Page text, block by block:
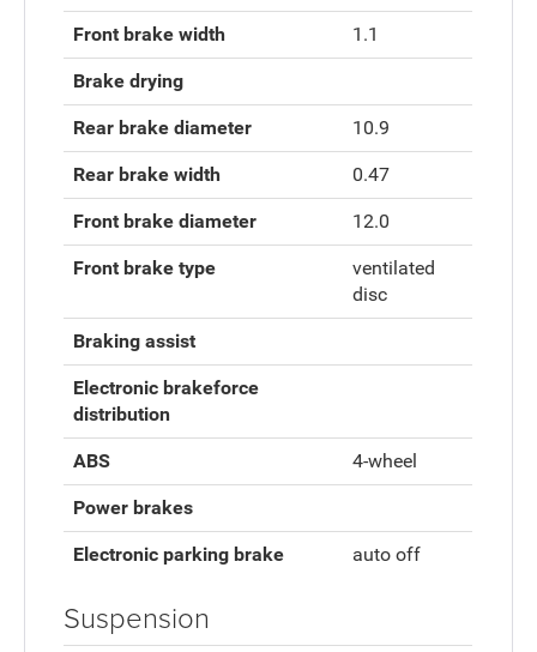
Front brake width 1.1
Brake drying
Rear brake diameter 10.9
Rear brake width 0.47
Front brake diameter 12.0
Front brake type
ventilated
disc
Braking assist
Electronic brakeforce
distribution
ABS 4-wheel
Power brakes
Electronic parking brake auto off
Suspension